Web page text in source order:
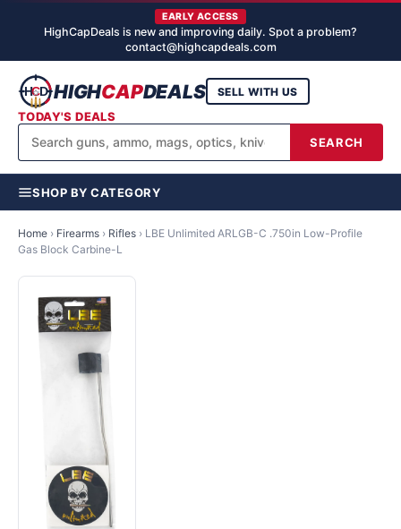
EARLY ACCESS
HighCapDeals is new and improving daily. Spot a problem?
contact@highcapdeals.com
HIGHCAPDEALS
SEARCH
SELL WITH US
TODAY'S DEALS
SHOP BY CATEGORY
Home › Firearms › Rifles › LBE Unlimited ARLGB-C .750in Low-Profile
Gas Block Carbine-L